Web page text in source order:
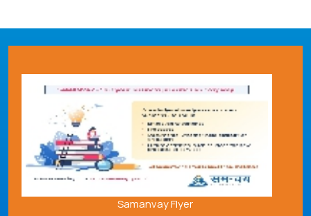
Samanvay Flyer